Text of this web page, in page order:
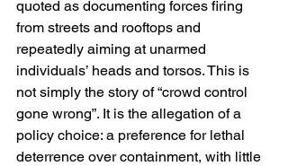
quoted as documenting forces firing
from streets and rooftops and
repeatedly aiming at unarmed
individuals’ heads and torsos. This is
not simply the story of “crowd control
gone wrong”. It is the allegation of a
policy choice: a preference for lethal
deterrence over containment, with little